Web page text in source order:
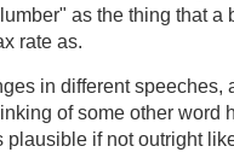
as the thing that a
rate as.
in different speeches,
of some other word
plausible if not outright